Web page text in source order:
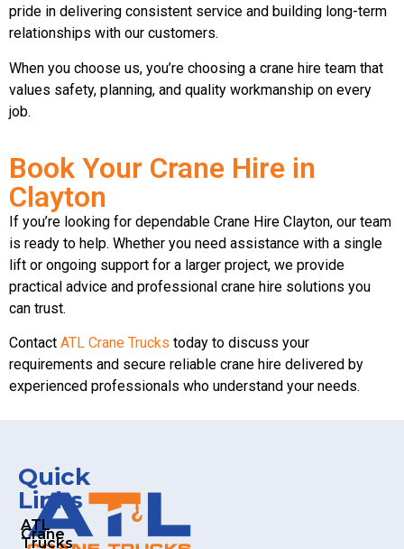
pride in delivering consistent service and building long-term
relationships with our customers.
When you choose us, you’re choosing a crane hire team that
values safety, planning, and quality workmanship on every
job.
Book Your Crane Hire in
Clayton
If you’re looking for dependable Crane Hire Clayton, our team
is ready to help. Whether you need assistance with a single
lift or ongoing support for a larger project, we provide
practical advice and professional crane hire solutions you
can trust.
Contact ATL Crane Trucks today to discuss your
requirements and secure reliable crane hire delivered by
experienced professionals who understand your needs.
Quick
Links
ATL
Crane
Trucks